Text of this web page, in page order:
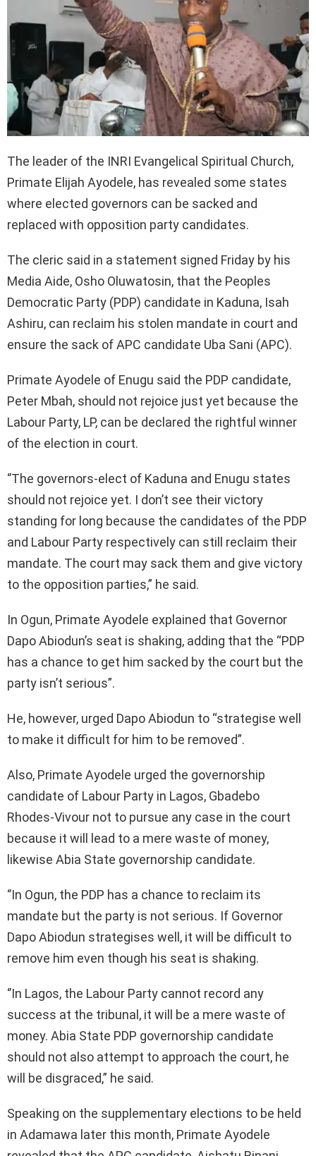
The leader of the INRI Evangelical Spiritual Church,
Primate Elijah Ayodele, has revealed some states
where elected governors can be sacked and
replaced with opposition party candidates.
The cleric said in a statement signed Friday by his
Media Aide, Osho Oluwatosin, that the Peoples
Democratic Party (PDP) candidate in Kaduna, Isah
Ashiru, can reclaim his stolen mandate in court and
ensure the sack of APC candidate Uba Sani (APC).
Primate Ayodele of Enugu said the PDP candidate,
Peter Mbah, should not rejoice just yet because the
Labour Party, LP, can be declared the rightful winner
of the election in court.
‘’The governors-elect of Kaduna and Enugu states
should not rejoice yet. I don’t see their victory
standing for long because the candidates of the PDP
and Labour Party respectively can still reclaim their
mandate. The court may sack them and give victory
to the opposition parties,” he said.
In Ogun, Primate Ayodele explained that Governor
Dapo Abiodun’s seat is shaking, adding that the “PDP
has a chance to get him sacked by the court but the
party isn’t serious”.
He, however, urged Dapo Abiodun to “strategise well
to make it difficult for him to be removed”.
Also, Primate Ayodele urged the governorship
candidate of Labour Party in Lagos, Gbadebo
Rhodes-Vivour not to pursue any case in the court
because it will lead to a mere waste of money,
likewise Abia State governorship candidate.
‘’In Ogun, the PDP has a chance to reclaim its
mandate but the party is not serious. If Governor
Dapo Abiodun strategises well, it will be difficult to
remove him even though his seat is shaking.
‘’In Lagos, the Labour Party cannot record any
success at the tribunal, it will be a mere waste of
money. Abia State PDP governorship candidate
should not also attempt to approach the court, he
will be disgraced,” he said.
Speaking on the supplementary elections to be held
in Adamawa later this month, Primate Ayodele